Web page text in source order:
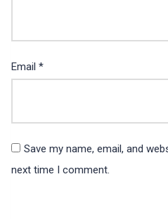
Email *
Save my name, email, and
next time I comment.